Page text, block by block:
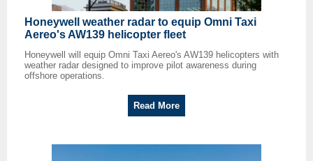
Honeywell weather radar to equip Omni Taxi
Aereo's AW139 helicopter fleet
Honeywell will equip Omni Taxi Aereo's AW139 helicopters with
weather radar designed to improve pilot awareness during
offshore operations.
Read More